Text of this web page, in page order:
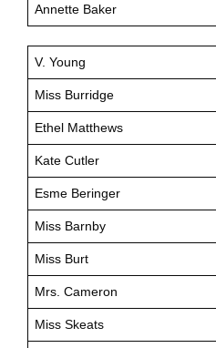
Annette Baker
V. Young
Miss Burridge
Ethel Matthews
Kate Cutler
Esme Beringer
Miss Barnby
Miss Burt
Mrs. Cameron
Miss Skeats